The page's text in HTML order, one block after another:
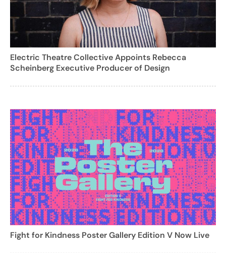
Electric Theatre Collective Appoints Rebecca
Scheinberg Executive Producer of Design
Fight for Kindness Poster Gallery Edition V Now Live